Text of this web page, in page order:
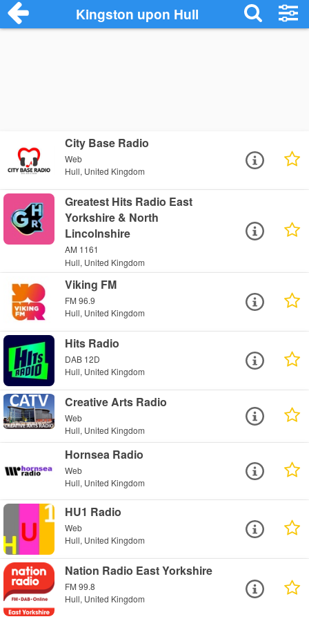
Kingston upon Hull
City Base Radio
Web
Hull, United Kingdom
Greatest Hits Radio East
Yorkshire & North
Lincolnshire
AM 1161
Hull, United Kingdom
Viking FM
FM 96.9
Hull, United Kingdom
Hits Radio
DAB 12D
Hull, United Kingdom
Creative Arts Radio
Web
Hull, United Kingdom
Hornsea Radio
Web
Hull, United Kingdom
HU1 Radio
Web
Hull, United Kingdom
Nation Radio East Yorkshire
FM 99.8
Hull, United Kingdom